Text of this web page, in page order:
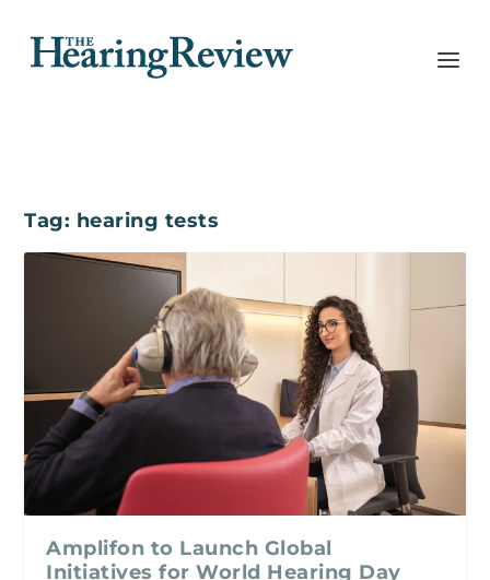
Tag: hearing tests
Amplifon to Launch Global
Initiatives for World Hearing Day